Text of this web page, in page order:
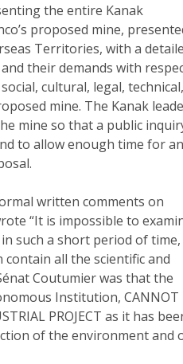
the entire Kanak
proposed mine,
Territories, with a
their demands with
cultural, legal, technical,
mine. The Kanak
mine so that a public
to allow enough time for an
written comments on
“It is impossible to
such a short period of time,
all the scientific and
Coutumier was that the
Institution, CANNOT
PROJECT as it has
of the environment and